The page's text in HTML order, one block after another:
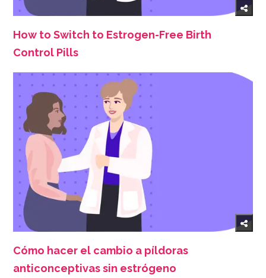
How to Switch to Estrogen-Free Birth
Control Pills
Cómo hacer el cambio a píldoras
anticonceptivas sin estrógeno